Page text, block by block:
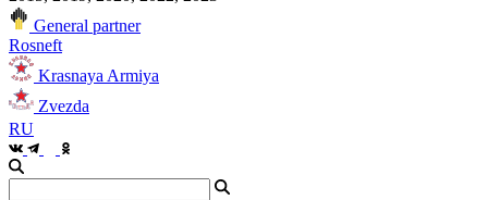
General partner
Rosneft
Krasnaya Armiya
Zvezda
RU